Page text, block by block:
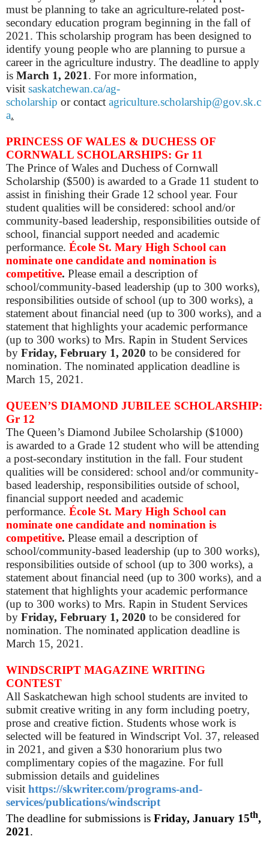
must be planning to take an agriculture-related post-
secondary education program beginning in the fall of
2021. This scholarship program has been designed to
identify young people who are planning to pursue a
career in the agriculture industry. The deadline to apply
is March 1, 2021. For more information,
visit saskatchewan.ca/ag-
scholarship orcontact agriculture.scholarship@gov.sk.c
a.
PRINCESS OF WALES & DUCHESS OF
CORNWALL SCHOLARSHIPS: Gr 11
The Prince of Wales and Duchess of Cornwall
Scholarship ($500) is awarded to a Grade 11 student to
assist in finishing their Grade 12 school year. Four
student qualities will be considered: school and/or
community-based leadership, responsibilities outside of
school, financial support needed and academic
performance. École St. Mary High School can
nominate one candidate and nomination is
competitive. Please email a description of
school/community-based leadership (up to 300 works),
responsibilities outside of school (up to 300 works), a
statement about financial need (up to 300 works), and a
statement that highlights your academic performance
(up to 300 works) to Mrs. Rapin in Student Services
by Friday, February 1, 2020 to be considered for
nomination. The nominated application deadline is
March 15, 2021.
QUEEN’S DIAMOND JUBILEE SCHOLARSHIP:
Gr 12
The Queen’s Diamond Jubilee Scholarship ($1000)
is awarded to a Grade 12 student who will be attending
a post-secondary institution in the fall. Four student
qualities will be considered: school and/or community-
based leadership, responsibilities outside of school,
financial support needed and academic
performance. École St. Mary High School can
nominate one candidate and nomination is
competitive. Please email a description of
school/community-based leadership (up to 300 works),
responsibilities outside of school (up to 300 works), a
statement about financial need (up to 300 works), and a
statement that highlights your academic performance
(up to 300 works) to Mrs. Rapin in Student Services
by Friday, February 1, 2020 to be considered for
nomination. The nominated application deadline is
March 15, 2021.
WINDSCRIPT MAGAZINE WRITING
CONTEST
All Saskatchewan high school students are invited to
submit creative writing in any form including poetry,
prose and creative fiction. Students whose work is
selected will be featured in Windscript Vol. 37, released
in 2021, and given a $30 honorarium plus two
complimentary copies of the magazine. For full
submission details and guidelines
visit https://skwriter.com/programs-and-
services/publications/windscript
The deadline for submissions is Friday, January 15th,
2021.